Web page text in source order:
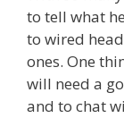
k
to tell what
to wired
ones. One
will need a
and to chat